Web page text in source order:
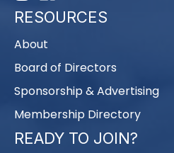
RESOURCES
About
Board of Directors
Sponsorship & Advertising
Membership Directory
READY TO JOIN?